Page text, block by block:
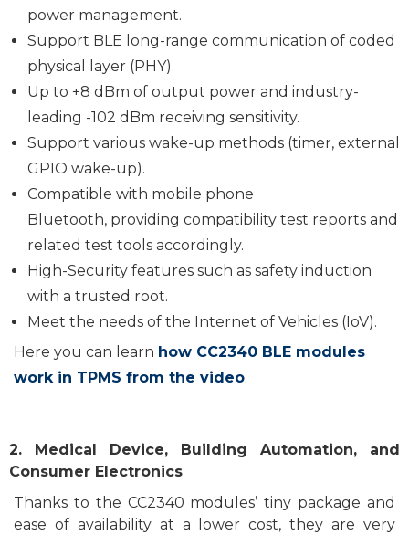
power management.
Support BLE ong-range communication of coded
physical layer (PHY).
Up to +8 dBm of output power and industry-
leading -102 dBm receiving sensitivity.
Support various wake-up methods (timer, external
GPIO wake-up).
Compatible with mobile phone
Bluetooth, providing compatibility test reports and
related test tools accordingly.
High-Security features such as safety induction
with a trusted root.
Meet the needs of the Internet of Vehicles (IoV).
Here you can learn how CC2340 BLE modules
work in TPMS from the video.
2. Medical Device, Building Automation, and
Consumer Electronics
T hanks to the CC2340 modules’tiny package and
ease of availabilityat a lower cost,theyarevery